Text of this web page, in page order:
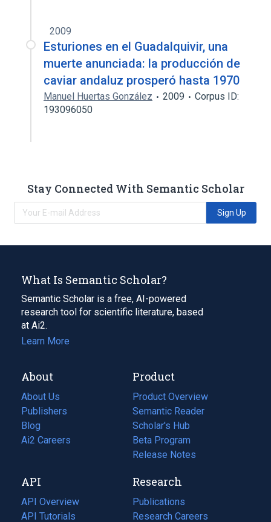
2009
Esturiones en el Guadalquivir, una
muerte anunciada: la producción de
caviar andaluz prosperó hasta 1970
Manuel Huertas González 2009
Corpus ID:
193096050
Stay Connected With Semantic Scholar
Sign Up
What Is Semantic Scholar?
Semantic Scholar is a free, AI-powered
research tool for scientific literature, based
at Ai2.
Learn More
About
About Us
Publishers
Blog
(opens
in
tab)
Ai2 Careers
(opens
new
tab)
Product
Product Overview
Semantic Reader
Scholar's Hub
Beta Program
Release Notes
API
API Overview
API Tutorials
Research
Publications
(opens
in
Research Careers
(opens